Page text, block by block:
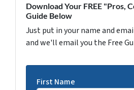
Download Your FREE "Pros,
Guide Below
Just put in your name and
and we'll email you the Free
First Name